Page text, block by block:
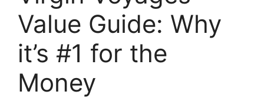
Value Guide: Why
it’s #1 for the
Money